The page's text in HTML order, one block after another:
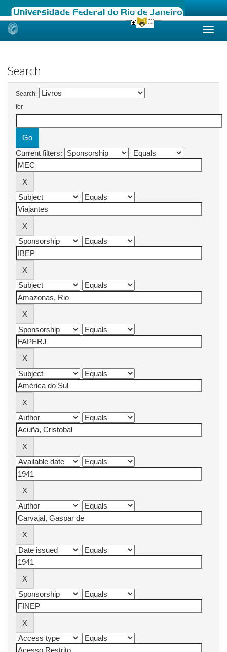
Skip
Search
Search:
for
Current filters: